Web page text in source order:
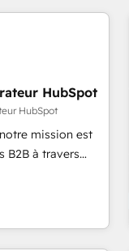
Impact Award
HubSpot
Impact
Award 🏆
Year 🏆2016
Design Award 🏆
HubSpot
HubSpot
mission est
B2B à travers
comptes
voulant aller